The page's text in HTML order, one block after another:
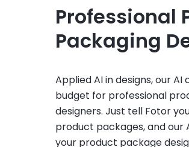
Professional
Packaging
Applied AI in designs, our
budget for professional
designers. Just tell Fotor
product packages, and our
your product package